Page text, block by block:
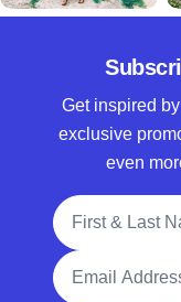
Get inspired
exclusive
even
Full Name
Email Address